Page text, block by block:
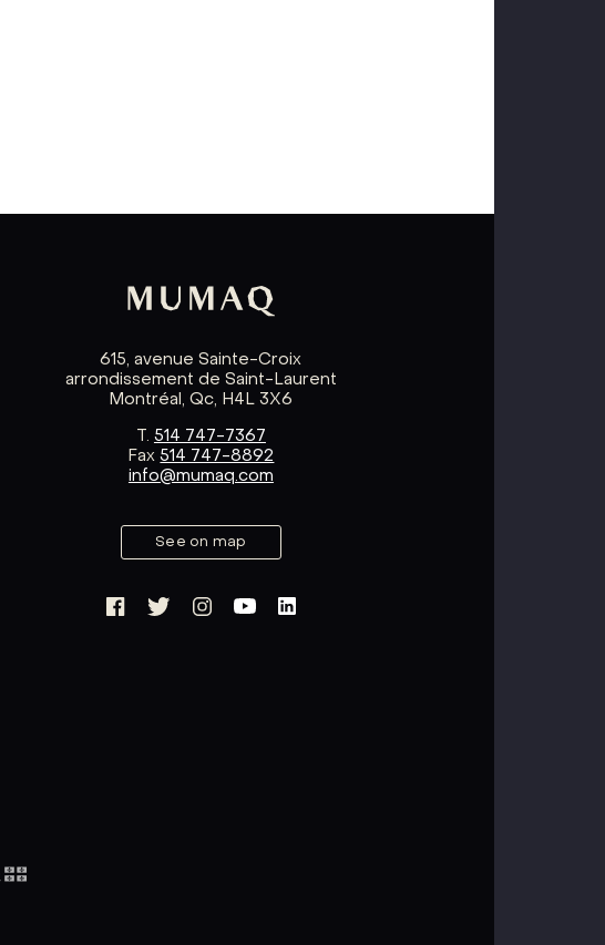
615, avenue Sainte-Croix
arrondissement de Saint-Laurent
Montréal, Qc, H4L 3X6
T. 514 747-7367
Fax514 747-8892
info@mumaq.com
See on map